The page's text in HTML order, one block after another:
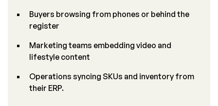
Buyers browsing from phones or behind the
register
Marketing teams embedding video and
lifestyle content
Operations syncing SKUs and inventory from
their ERP.